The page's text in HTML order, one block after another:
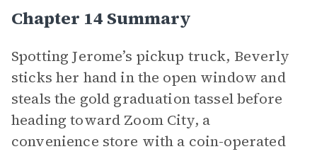
Chapter 14 Summary
Spotting Jerome’s pickup truck, Beverly
sticks her hand in the open window and
steals the gold graduation tassel before
heading toward Zoom City, a
convenience store with a coin-operated